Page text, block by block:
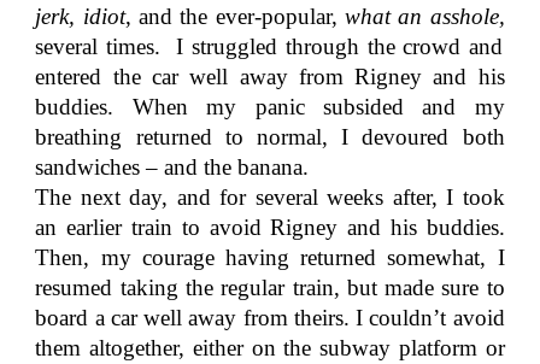
jerk, idiot, and the ever-popular, what an asshole,
several times. I struggled through the crowd and
entered the car well away from Rigney and his
buddies. When my panic subsided and my
breathing returned to normal, I devoured both
sandwiches – and the banana.
The next day, and for several weeks after, I took
an earlier train to avoid Rigney and his buddies.
Then, my courage having returned somewhat, I
resumed taking the regular train, but made sure to
board a car well away from theirs. I couldn’t avoid
them altogether, either on the subway platform or